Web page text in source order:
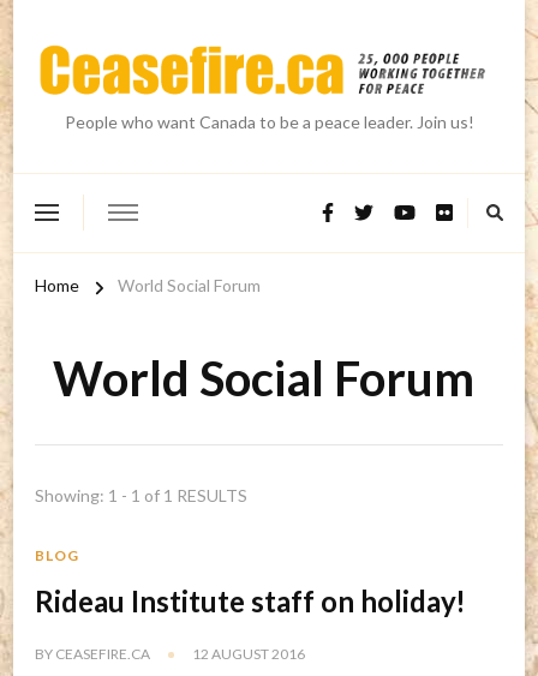
People who want Canada to be a peace leader. Join us!
Home World Social Forum
World Social Forum
Showing: 1 - 1 of 1 RESULTS
BLOG
Rideau Institute staff on holiday!
BY CEASEFIRE.CA 12 AUGUST 2016